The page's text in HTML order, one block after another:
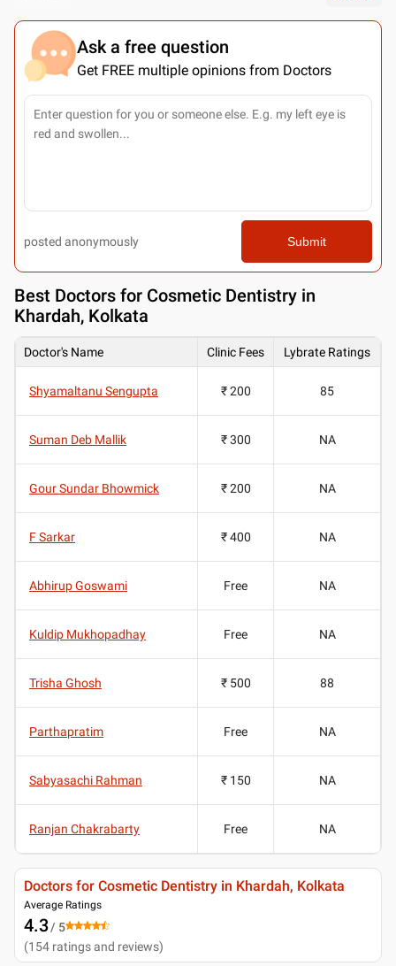
Ask a free question
Get FREE multiple opinions from Doctors
posted anonymously Submit
Best Doctors for Cosmetic Dentistry in
Khardah, Kolkata
Doctor's Name Clinic Fees Lybrate Ratings
Shyamaltanu Sengupta ₹ 200 85
Suman Deb Mallik ₹ 300 NA
Gour Sundar Bhowmick ₹ 200 NA
F Sarkar ₹ 400 NA
Abhirup Goswami Free NA
Kuldip Mukhopadhay Free NA
Trisha Ghosh ₹ 500 88
Parthapratim Free NA
Sabyasachi Rahman ₹ 150 NA
Ranjan Chakrabarty Free NA
Doctors for Cosmetic Dentistry in Khardah, Kolkata
Average Ratings
4.3/ 5
(154 ratings and reviews)